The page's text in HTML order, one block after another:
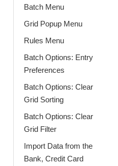
Batch Menu
Grid Popup Menu
Rules Menu
Batch Options: Entry
Preferences
Batch Options: Clear
Grid Sorting
Batch Options: Clear
Grid Filter
Import Data from the
Bank, Credit Card